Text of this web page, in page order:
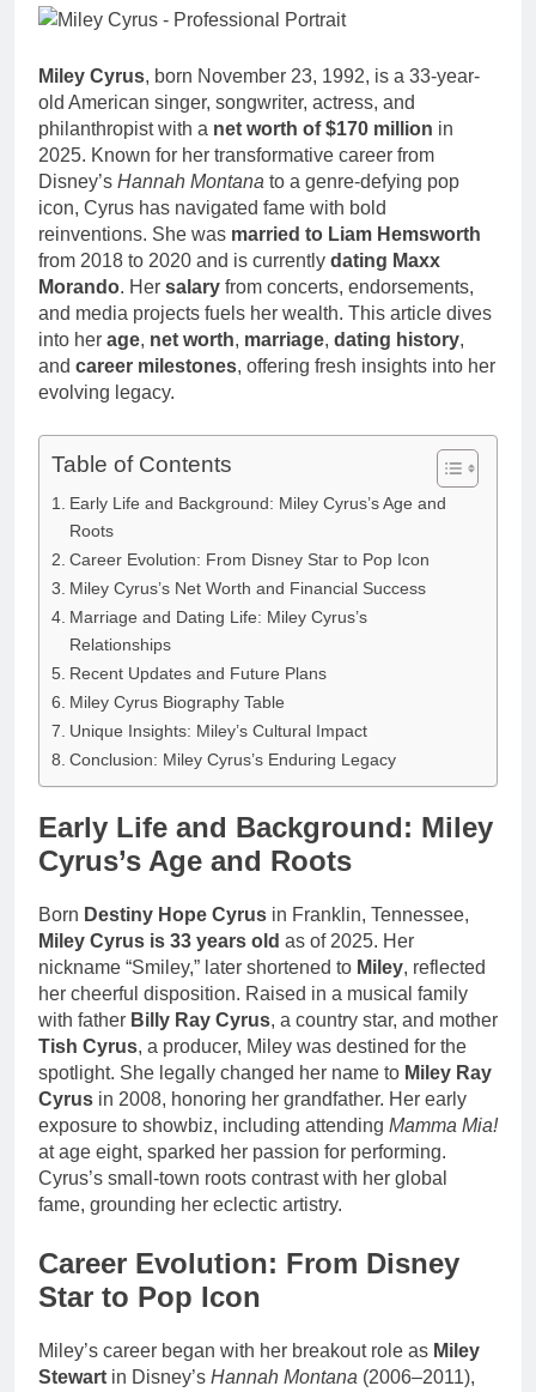
Miley Cyrus, born November 23, 1992, is a 33-year-
old American singer, songwriter, actress, and
philanthropist with a net worth of $170 million in
2025. Known for her transformative career from
Disney’s Hannah Montana to a genre-defying pop
icon, Cyrus has navigated fame with bold
reinventions. She was married to Liam Hemsworth
from 2018 to 2020 and is currently dating Maxx
Morando. Her salary from concerts, endorsements,
and media projects fuels her wealth. This article dives
into her age, net worth, marriage, dating history,
and career milestones, offering fresh insights into her
evolving legacy.
Table of Contents
Early Life and Background: Miley Cyrus’s Age and
Roots
Career Evolution: From Disney Star to Pop Icon
Miley Cyrus’s Net Worth and Financial Success
Marriage and Dating Life: Miley Cyrus’s
Relationships
Recent Updates and Future Plans
Miley Cyrus Biography Table
Unique Insights: Miley’s Cultural Impact
Conclusion: Miley Cyrus’s Enduring Legacy
Early Life and Background: Miley
Cyrus’s Age and Roots
Born Destiny Hope Cyrus in Franklin, Tennessee,
Miley Cyrus is 33 years old as of 2025. Her
nickname “Smiley,” later shortened to Miley, reflected
her cheerful disposition. Raised in a musical family
with father Billy Ray Cyrus, a country star, and mother
Tish Cyrus, a producer, Miley was destined for the
spotlight. She legally changed her name to Miley Ray
Cyrus in 2008, honoring her grandfather. Her early
exposure to showbiz, including attending Mamma Mia!
at age eight, sparked her passion for performing.
Cyrus’s small-town roots contrast with her global
fame, grounding her eclectic artistry.
Career Evolution: From Disney
Star to Pop Icon
Miley’s career began with her breakout role as Miley
Stewart in Disney’s Hannah Montana (2006–2011),